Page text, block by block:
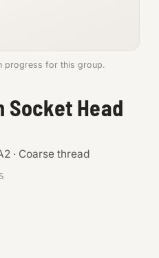
progress for this group.
Socket Head
· Coarse thread